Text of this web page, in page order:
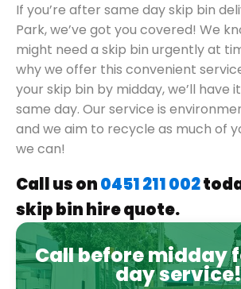
If you’re after same day skip bin
Park, we’ve got you covered! We
might need a skip bin urgently at
why we offer this convenient
your skip bin by midday, we’ll have
same day. Our service is
and we aim to recycle as much of
we can!
Call us on0451 211 002
skip bin hire quote.
Call before midday
day service!